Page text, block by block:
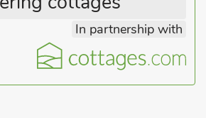
In partnership with